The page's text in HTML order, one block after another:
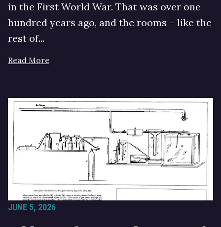
in the First World War. That was over one
hundred years ago, and the rooms – like the
rest of...
Read More
JUNE 5, 2026